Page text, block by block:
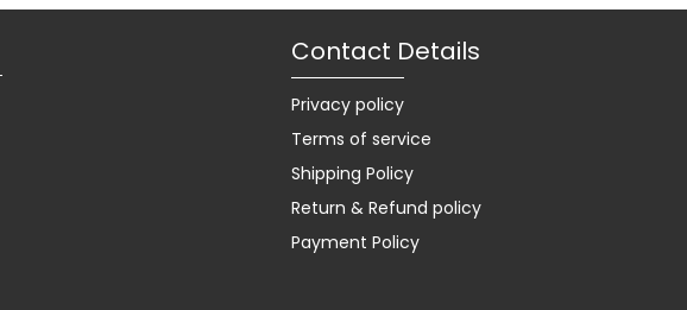
Contact Details
Privacy policy
Terms of service
Shipping Policy
Return & Refund policy
Payment Policy